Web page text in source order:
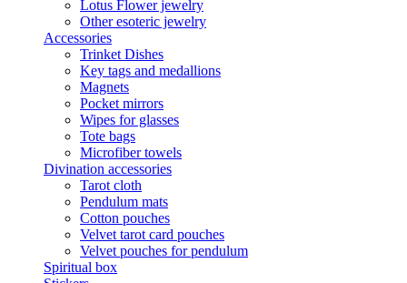
Lotus Flower jewelry
Other esoteric jewelry
Accessories
Trinket Dishes
Key tags and medallions
Magnets
Pocket mirrors
Wipes for glasses
Tote bags
Microfiber towels
Divination accessories
Tarot cloth
Pendulum mats
Cotton pouches
Velvet tarot card pouches
Velvet pouches for pendulum
Spiritual box